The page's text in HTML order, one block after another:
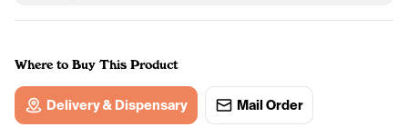
Where to Buy This Product
Delivery & Dispensary Mail Order